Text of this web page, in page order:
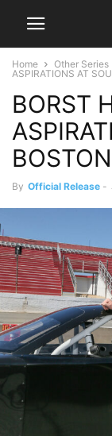
Home Other Series
ASPIRATIONS AT
BORST
By Official Release -